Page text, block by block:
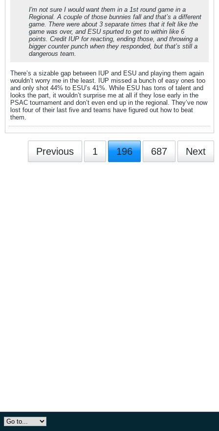
I'm not sure I would want them in a 1st round game in a
Regional. A couple of those bunnies fall and that’s a different
game. There were about 3 separate times that it felt like the
game was over, and ESU spurted to get to within like 6
points. Credit IUP for reacting, ending those, and throwing a
bigger counter punch when they responded, but that’s still a
dangerous team.
There’s a sizable gap between IUP and ESU and playing them again
wouldn’t worry me in the least. IUP missed a bunch of easy ones too
and only shot 44% to ESU’s 41%. While ESU has tons of talent and
looks the part, it wouldn’t surprise me at all if they lose early in the
PSAC tournament and don’t even end up in the regional. They’ve now
lost four of their last five and teams have figured out how to beat
them.
Previous 1 196 687 Next